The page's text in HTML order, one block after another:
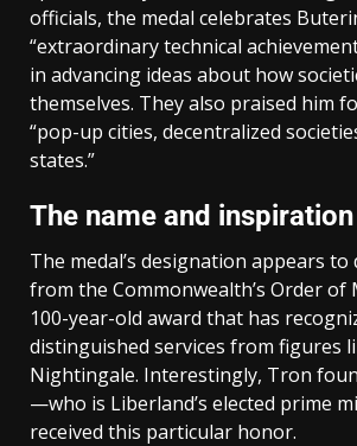
officials, the medal celebrates
“extraordinary technical
in advancing ideas about how
themselves. They also praised him
“pop-up cities, decentralized
states.”
The name and inspiration
The medal’s designation appears
from the Commonwealth’s Order
100-year-old award that has
distinguished services from figures
Nightingale. Interestingly, Tron
—who is Liberland’s elected prime
received this particular honor.